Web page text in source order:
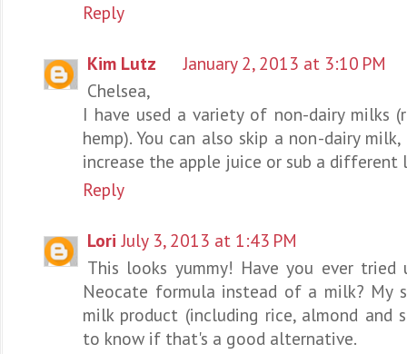
Reply
Kim Lutz
January 2, 2013 at 3:10 PM
Chelsea,
I have used a variety of non-dairy milks
hemp). You can also skip a non-dairy
increase the apple juice or sub a different
Reply
Lori July 3, 2013 at 1:43 PM
This looks yummy! Have you ever tried
Neocate formula instead of a milk? My
milk product (including rice, almond and
to know if that's a good alternative.